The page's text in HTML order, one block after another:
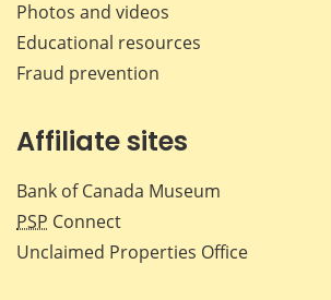
Photos and videos
Educational resources
Fraud prevention
Affiliate sites
Bank of Canada Museum
PSP Connect
Unclaimed Properties Office